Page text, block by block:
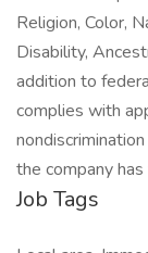
Religion, Color,
Disability,
addition to
complies with
the company
Job Tags